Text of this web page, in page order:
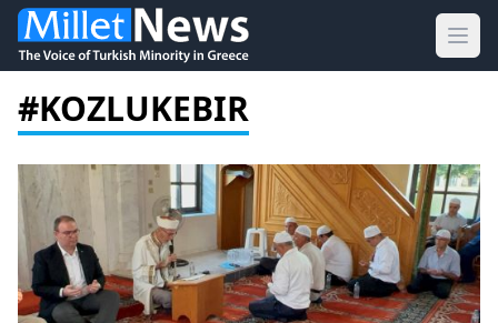
#KOZLUKEBIR